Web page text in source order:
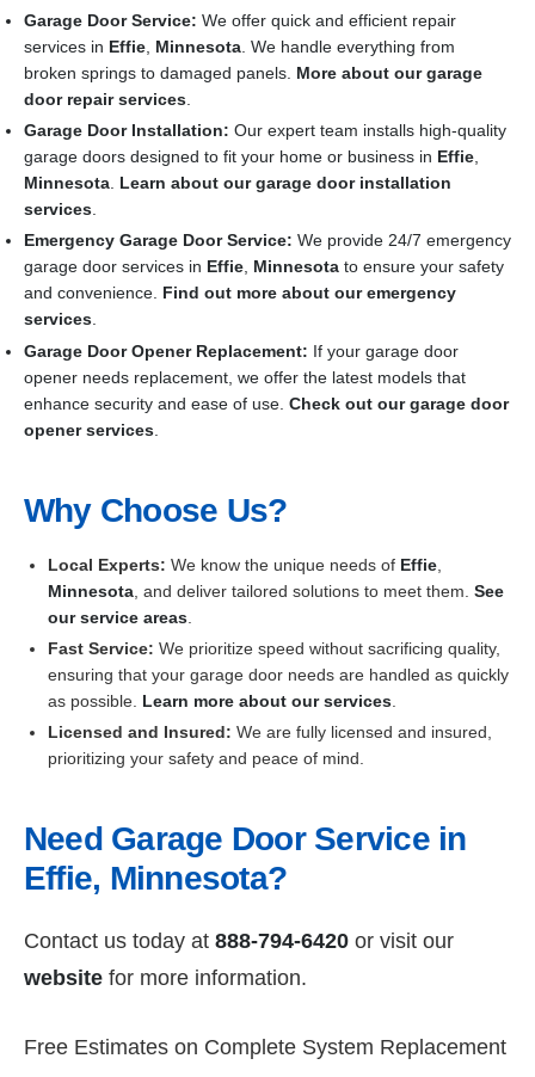
Garage Door Service: We offer quick and efficient repair
services in Effie Minnesota . We handle everything from
broken springs to damaged panels. More about our garage
door repair services
Garage Door Installation: Our expert team installs high-quality
garage doors designed to fit your home or business in Effie,
Minnesota. Learn about our garage door installation
services.
Emergency Garage Door Service: We provide 24/7 emergency
garage door services in Effie, Minnesota to ensure your safety
and convenience. Find out more about our emergency
services.
Garage Door Opener Replacement: If your garage door
opener needs replacement, we offer the latest models that
enhance security and ease of use. Check out our garage door
opener services
Why Choose Us?
Local Experts: We know the unique needs of Effie
Minnesota , and deliver tailored solutions to meet them. See
our service areas
Fast Service: We prioritize speed without sacrificing quality,
ensuring that your garage door needs are handled as quickly
as possible. Learn more about our services.
Licensed and Insured: We are fully licensed and insured,
prioritizing your safety and peace of mind.
Need Garage Door Service in
Effie, Minnesota?
Contact us today at 888-794-6420 or visit our
website for more information.
Free Estimates on Complete System Replacement